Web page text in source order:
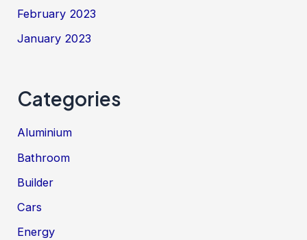
February 2023
January 2023
Categories
Aluminium
Bathroom
Builder
Cars
Energy